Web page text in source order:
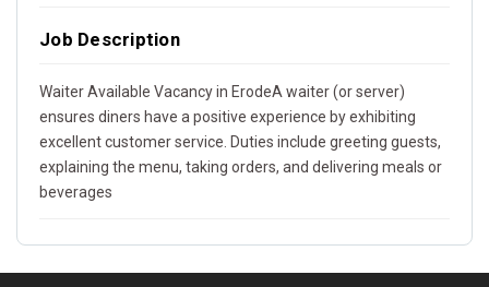
Job Description
Waiter Available Vacancy in ErodeA waiter (or server)
ensures diners have a positive experience by exhibiting
excellent customer service. Duties include greeting guests,
explaining the menu, taking orders, and delivering meals or
beverages